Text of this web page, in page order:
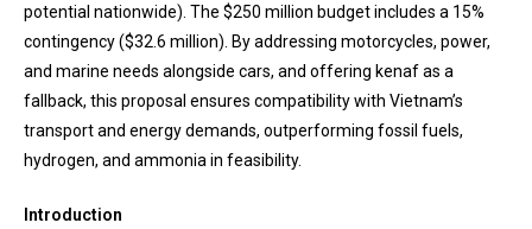
potential nationwide). The $250 million budget includes a 15%
contingency ($32.6 million). By addressing motorcycles, power,
and marine needs alongside cars, and offering kenaf as a
fallback, this proposal ensures compatibility with Vietnam’s
transport and energy demands, outperforming fossil fuels,
hydrogen, and ammonia in feasibility.
Introduction